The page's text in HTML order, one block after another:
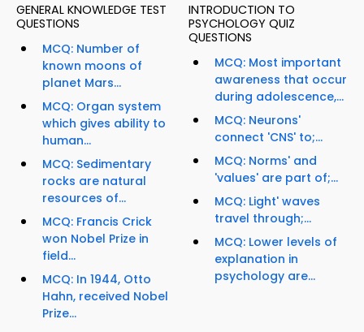
GENERAL KNOWLEDGE TEST
QUESTIONS
MCQ: Number of
known moons of
planet Mars...
MCQ: Organ system
which gives ability to
human...
MCQ: Sedimentary
rocks are natural
resources of...
MCQ: Francis Crick
won Nobel Prize in
field...
MCQ: In 1944, Otto
Hahn, received Nobel
Prize...
INTRODUCTION TO
PSYCHOLOGY QUIZ
QUESTIONS
MCQ: Most important
awareness that occur
during adolescence,...
MCQ: Neurons'
connect 'CNS' to;...
MCQ: Norms' and
'values' are part of;...
MCQ: Light' waves
travel through;...
MCQ: Lower levels of
explanation in
psychology are...